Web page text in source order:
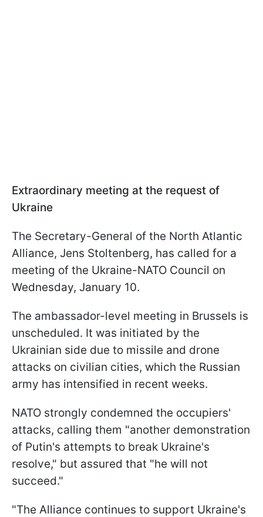
Extraordinary meeting at the request of
Ukraine
The Secretary-General of the North Atlantic
Alliance, Jens Stoltenberg, has called for a
meeting of the Ukraine-NATO Council on
Wednesday, January 10.
The ambassador-level meeting in Brussels is
unscheduled. It was initiated by the
Ukrainian side due to missile and drone
attacks on civilian cities, which the Russian
army has intensified in recent weeks.
NATO strongly condemned the occupiers'
attacks, calling them "another demonstration
of Putin's attempts to break Ukraine's
resolve," but assured that "he will not
succeed."
"The Alliance continues to support Ukraine's